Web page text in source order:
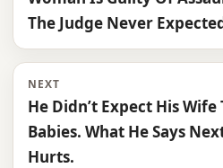
The Judge Never
NEXT
He Didn’t Expect His
Babies. What He Says
Hurts.